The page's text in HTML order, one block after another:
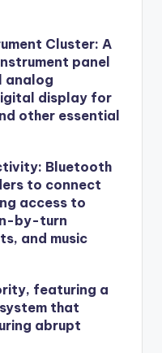
Cluster: A
panel
analog
display for
other essential
Bluetooth
to connect
access to
by-turn
and music
featuring a
that
abrupt